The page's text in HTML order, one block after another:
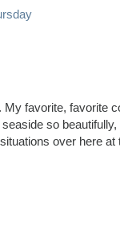
favorite, favorite
so
over here